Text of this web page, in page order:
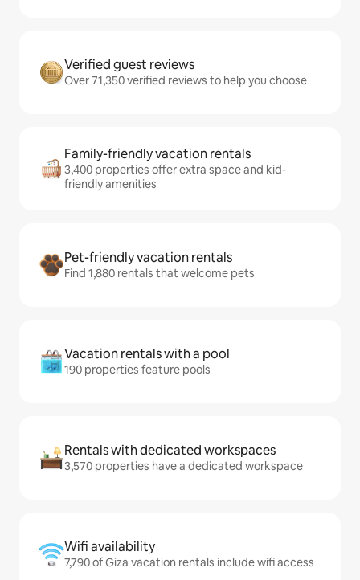
Verified guest reviews
Over 71,350 verified reviews to help you choose
Family-friendly vacation rentals
3,400 properties offer extra space and kid-
friendly amenities
Pet-friendly vacation rentals
Find 1,880 rentals that welcome pets
Vacation rentals with a pool
190 properties feature pools
Rentals with dedicated workspaces
3,570 properties have a dedicated workspace
Wifi availability
7,790 of Giza vacation rentals include wifi access